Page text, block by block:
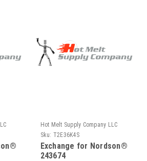
Hot Melt Supply Company LLC
Sku: T2E36K4S
Exchange for Nordson®
243674